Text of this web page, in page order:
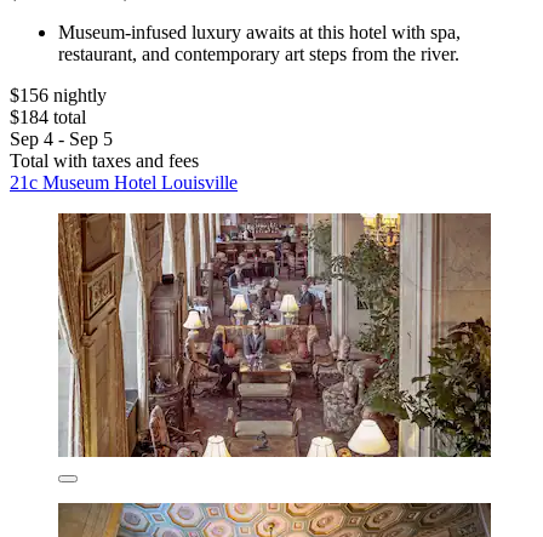
Museum-infused luxury awaits at this hotel with spa,
restaurant, and contemporary art steps from the river.
$156 nightly
$184 total
Sep 4 - Sep 5
Total with taxes and fees
21c Museum Hotel Louisville